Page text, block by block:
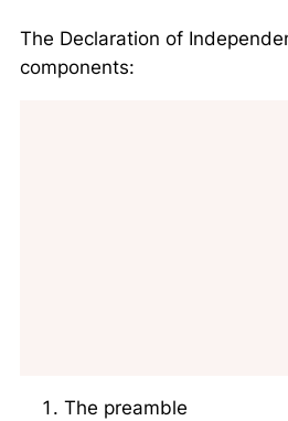
The Declaration of
components:
The preamble